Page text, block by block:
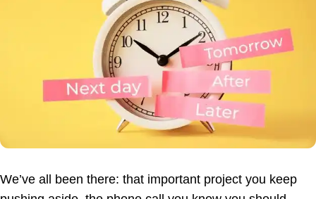
We’ve all been there: that important project you keep